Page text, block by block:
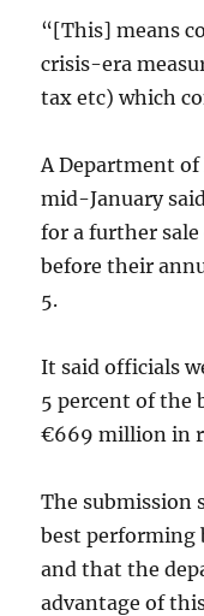
“[This] means
crisis-era
tax etc) which
A Department
mid-January
for a further sale
before their
5.
It said officials
5 percent of the
€669 million in
The submission
best performing
and that the
advantage of